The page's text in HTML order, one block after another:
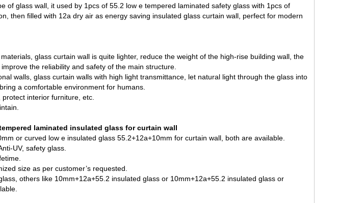
of glass wall, it used by 1pcs of 55.2 low e tempered laminated safety glass with 1pcs of
then filled with 12a dry air as energy saving insulated glass curtain wall, perfect for modern
glass curtain wall is quite lighter, reduce the weight of the high-rise building wall, the
the reliability and safety of the main structure.
walls, glass curtain walls with high light transmittance, let natural light through the glass into
a comfortable environment for humans.
interior furniture, etc.
laminated insulated glass for curtain wall
or curved low e insulated glass 55.2+12a+10mm for curtain wall, both are available.
UV, safety glass.
size as per customer’s requested.
others like 10mm+12a+55.2 insulated glass or 10mm+12a+55.2 insulated glass or